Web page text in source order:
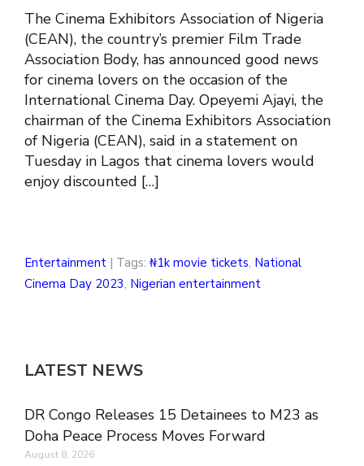
The Cinema Exhibitors Association of Nigeria
(CEAN), the country’s premier Film Trade
Association Body, has announced good news
for cinema lovers on the occasion of the
International Cinema Day. Opeyemi Ajayi, the
chairman of the Cinema Exhibitors Association
of Nigeria (CEAN), said in a statement on
Tuesday in Lagos that cinema lovers would
enjoy discounted […]
Entertainment | Tags: ₦1k movie tickets, National
Cinema Day 2023, Nigerian entertainment
LATEST NEWS
DR Congo Releases 15 Detainees to M23 as
Doha Peace Process Moves Forward
August 8, 2026